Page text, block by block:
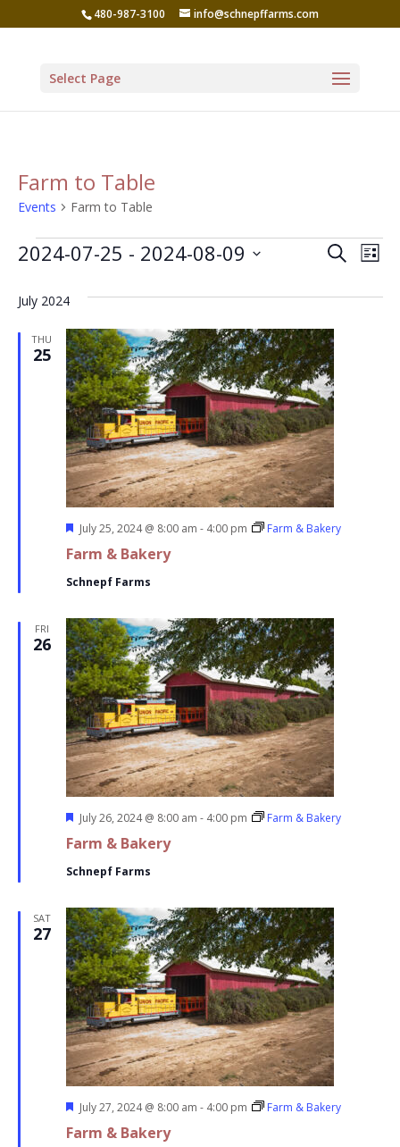
480-987-3100 info@schnepffarms.com
Select Page
Farm to Table
Events Farm to Table
Events SearchList
2024-07-25 - 2024-08-09
date.
July 2024
THU
25
Farm & Bakery
Featured
July 25, 2024 @ 8:00 am - 4:00 pm Farm & Bakery
Schnepf Farms
FRI
26
Farm & Bakery
Featured
July 26, 2024 @ 8:00 am - 4:00 pm Farm & Bakery
Schnepf Farms
SAT
27
Farm & Bakery
Featured
July 27, 2024 @ 8:00 am - 4:00 pm Farm & Bakery